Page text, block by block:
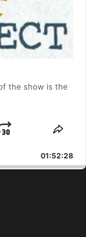
the show is the
Jump
Forward
01:52:28